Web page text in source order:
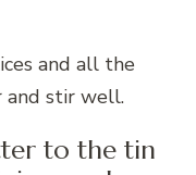
and all the
and stir well.
to the tin